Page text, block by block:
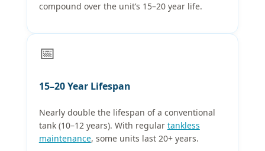
compound over the unit’s 15–20 year life.
📅
15–20 Year Lifespan
Nearly double the lifespan of a conventional
tank (10–12 years). With regular tankless
maintenance, some units last 20+ years.